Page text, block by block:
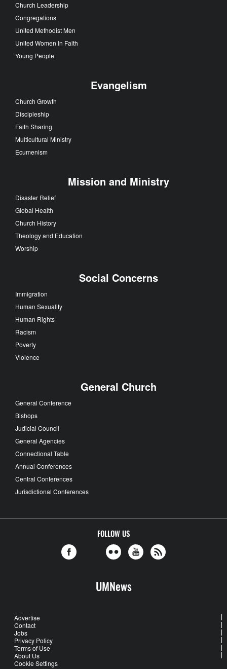
Church Leadership
Congregations
United Methodist Men
United Women In Faith
Young People
Evangelism
Church Growth
Discipleship
Faith Sharing
Multicultural Ministry
Ecumenism
Mission and Ministry
Disaster Relief
Global Health
Church History
Theology and Education
Worship
Social Concerns
Immigration
Human Sexuality
Human Rights
Racism
Poverty
Violence
General Church
General Conference
Bishops
Judicial Council
General Agencies
Connectional Table
Annual Conferences
Central Conferences
Jurisdictional Conferences
FOLLOW US
UMNews
Advertise
Contact
Jobs
Privacy Policy
Terms of Use
About Us
Cookie Settings